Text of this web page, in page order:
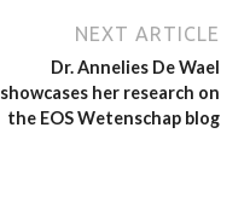
NEXT ARTICLE
Dr. Annelies De Wael
showcases her research on
the EOS Wetenschap blog